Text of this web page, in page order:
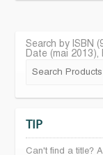
Search by ISBN
Date (mai 2013),
TIP
Can't find a title?